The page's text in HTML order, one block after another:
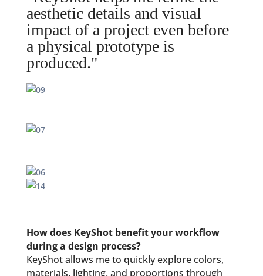
aesthetic details and visual
impact of a project even before
a physical prototype is
produced."
How does KeyShot benefit your workflow
during a design process?
KeyShot allows me to quickly explore colors,
materials, lighting, and proportions through